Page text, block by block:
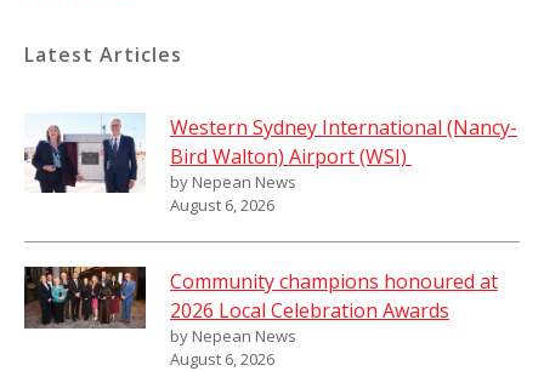
Latest Articles
Western Sydney International (Nancy-
Bird Walton) Airport (WSI)
by Nepean News
August 6, 2026
Community champions honoured at
2026 Local Celebration Awards
by Nepean News
August 6, 2026